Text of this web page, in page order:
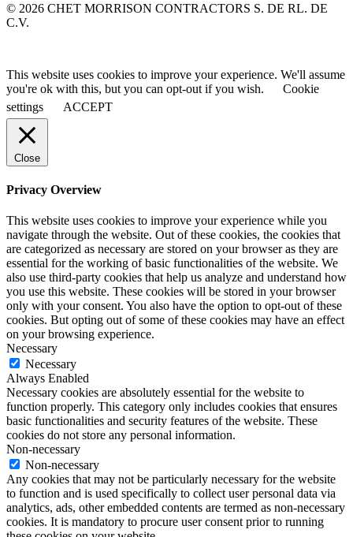
© 2026 CHET MORRISON CONTRACTORS S. DE RL. DE
C.V.
This website uses cookies to improve your experience. We'll assume
you're ok with this, but you can opt-out if you wish.
Cookie
settings
ACCEPT
Close
Privacy Overview
This website uses cookies to improve your experience while you
navigate through the website. Out of these cookies, the cookies that
are categorized as necessary are stored on your browser as they are
essential for the working of basic functionalities of the website. We
also use third-party cookies that help us analyze and understand how
you use this website. These cookies will be stored in your browser
only with your consent. You also have the option to opt-out of these
cookies. But opting out of some of these cookies may have an effect
on your browsing experience.
Necessary
Necessary
Always Enabled
Necessary cookies are absolutely essential for the website to
function properly. This category only includes cookies that ensures
basic functionalities and security features of the website. These
cookies do not store any personal information.
Non-necessary
Non-necessary
Any cookies that may not be particularly necessary for the website
to function and is used specifically to collect user personal data via
analytics, ads, other embedded contents are termed as non-necessary
cookies. It is mandatory to procure user consent prior to running